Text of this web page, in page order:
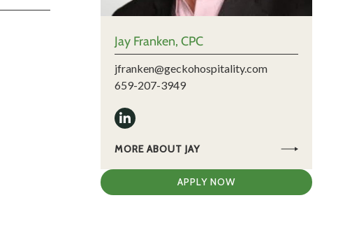
Jay Franken, CPC
jfranken@geckohospitality.com
659-207-3949
MORE ABOUT JAY
APPLY NOW